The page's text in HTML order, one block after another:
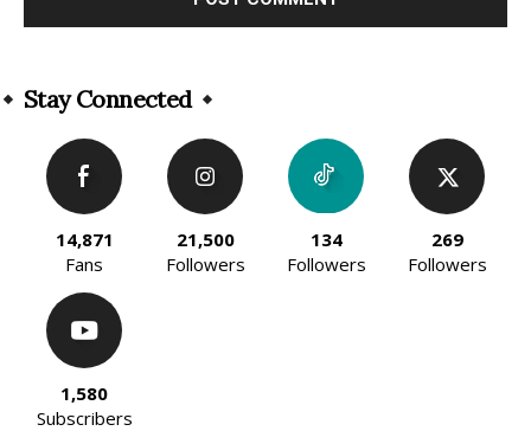
Stay Connected
14,871
Fans
21,500
Followers
134
Followers
269
Followers
1,580
Subscribers